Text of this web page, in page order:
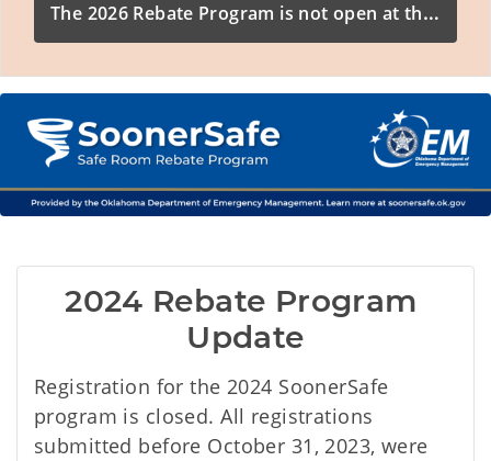
The 2026 Rebate Program is not open at this time.
2024 Rebate Program
Update
Registration for the 2024 SoonerSafe
program is closed. All registrations
submitted before October 31, 2023, were